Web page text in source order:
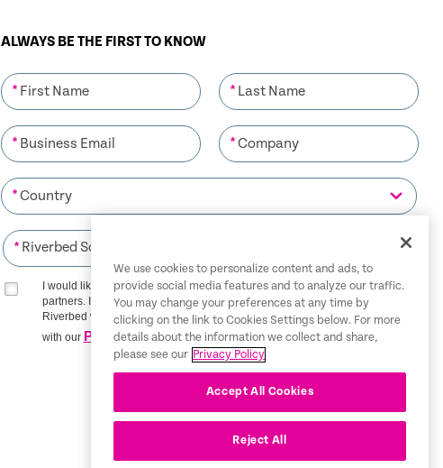
ALWAYS BE THE FIRST TO KNOW
* *
* *
*
*
I would like to receive communications from Riverbed and its
partners. I understand that I can unsubscribe at any time.
Riverbed will use any personal data you provide in accordance
with our Privacy Policy
SIGN ME UP
We use cookies to personalize content and ads, to
provide social media features and to analyze our traffic.
You may change your preferences at any time by
clicking on the link to Cookies Settings below. For more
details about the information we collect and share,
please see our Privacy Policy
Accept All Cookies
Reject All